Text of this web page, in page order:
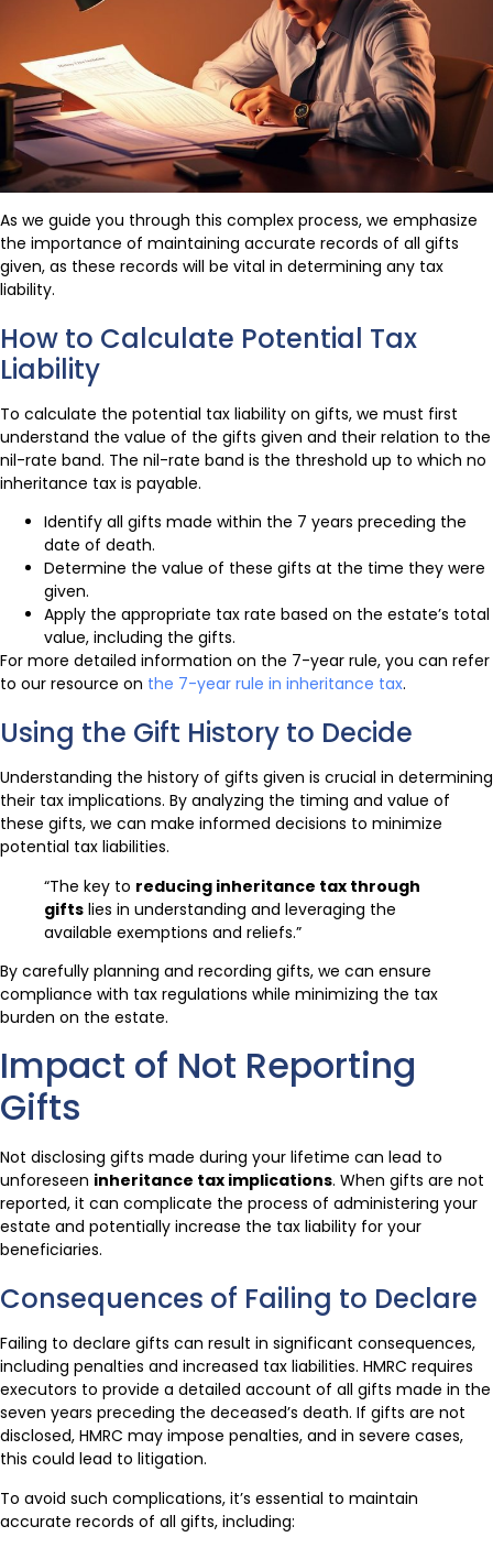
As we guide you through this complex process, we emphasize
the importance of maintaining accurate records of all gifts
given, as these records will be vital in determining any tax
liability.
How to Calculate Potential Tax
Liability
To calculate the potential tax liability on gifts, we must first
understand the value of the gifts given and their relation to the
nil-rate band. The nil-rate band is the threshold up to which no
inheritance tax is payable.
Identify all gifts made within the 7 years preceding the
date of death.
Determine the value of these gifts at the time they were
given.
Apply the appropriate tax rate based on the estate’s total
value, including the gifts.
For more detailed information on the 7-year rule, you can refer
to our resource on the 7-year rule in inheritance tax.
Using the Gift History to Decide
Understanding the history of gifts given is crucial in determining
their tax implications. By analyzing the timing and value of
these gifts, we can make informed decisions to minimize
potential tax liabilities.
“The key to reducing inheritance tax through
gifts lies in understanding and leveraging the
available exemptions and reliefs.”
By carefully planning and recording gifts, we can ensure
compliance with tax regulations while minimizing the tax
burden on the estate.
Impact of Not Reporting
Gifts
Not disclosing gifts made during your lifetime can lead to
unforeseen inheritance tax implications. When gifts are not
reported, it can complicate the process of administering your
estate and potentially increase the tax liability for your
beneficiaries.
Consequences of Failing to Declare
Failing to declare gifts can result in significant consequences,
including penalties and increased tax liabilities. HMRC requires
executors to provide a detailed account of all gifts made in the
seven years preceding the deceased’s death. If gifts are not
disclosed, HMRC may impose penalties, and in severe cases,
this could lead to litigation.
To avoid such complications, it’s essential to maintain
accurate records of all gifts, including: